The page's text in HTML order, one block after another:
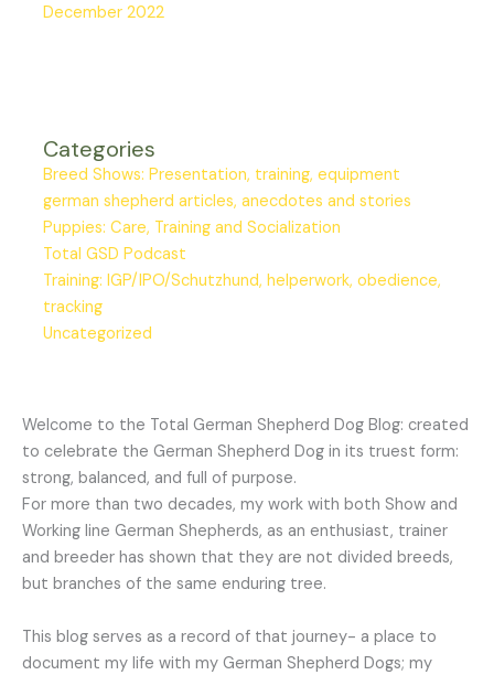
December 2022
Categories
Breed Shows: Presentation, training, equipment
german shepherd articles, anecdotes and stories
Puppies: Care, Training and Socialization
Total GSD Podcast
Training: IGP/IPO/Schutzhund, helperwork, obedience,
tracking
Uncategorized
Welcome to the Total German Shepherd Dog Blog: created
to celebrate the German Shepherd Dog in its truest form:
strong, balanced, and full of purpose.
For more than two decades, my work with both Show and
Working line German Shepherds, as an enthusiast, trainer
and breeder has shown that they are not divided breeds,
but branches of the same enduring tree.
This blog serves as a record of that journey- a place to
document my life with my German Shepherd Dogs; my